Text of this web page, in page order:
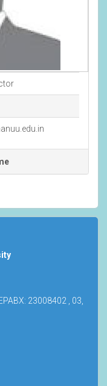
23008402 , 03,